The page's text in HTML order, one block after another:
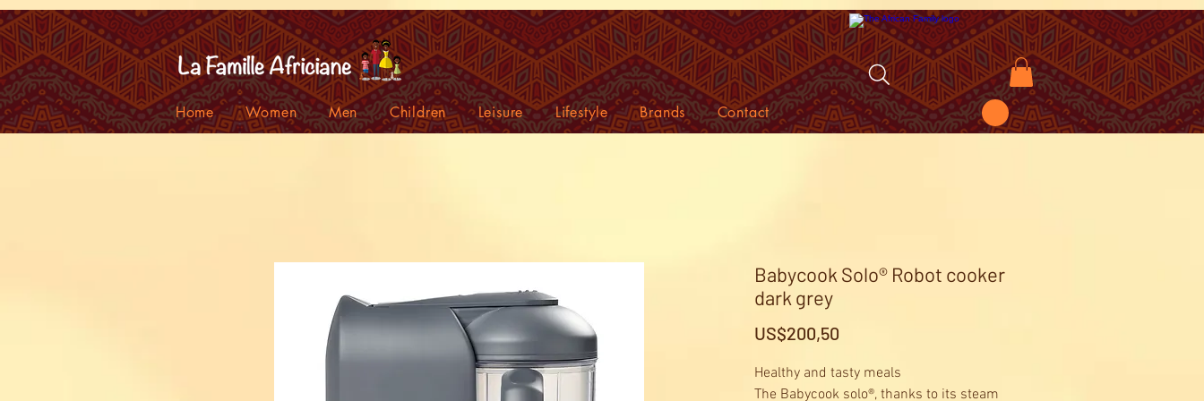
Home Women Men Children Leisure Lifestyle Brands Contact
Babycook Solo® Robot cooker
dark grey
US$200,50
Healthy and tasty meals
The Babycook solo®, thanks to its steam